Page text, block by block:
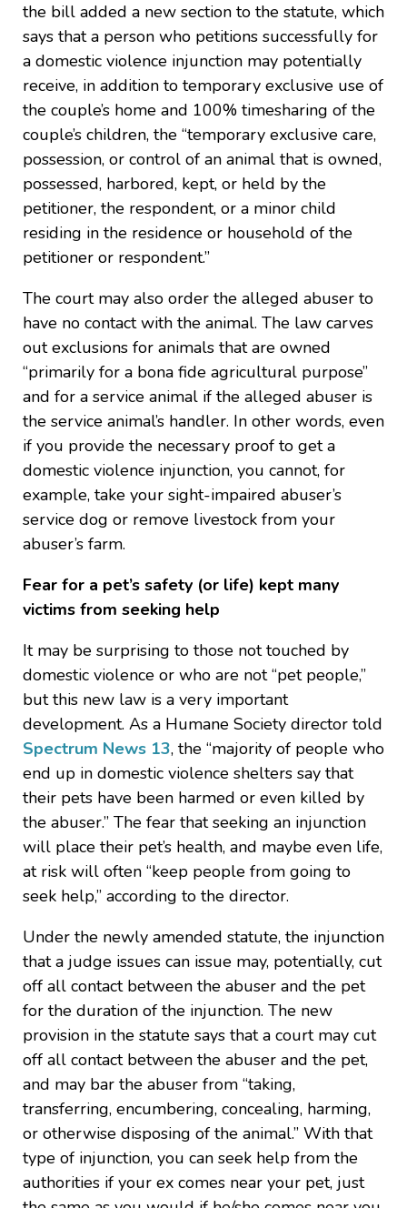
the bill added a new section to the statute, which
says that a person who petitions successfully for
a domestic violence injunction may potentially
receive, in addition to temporary exclusive use of
the couple’s home and 100% timesharing of the
couple’s children, the “temporary exclusive care,
possession, or control of an animal that is owned,
possessed, harbored, kept, or held by the
petitioner, the respondent, or a minor child
residing in the residence or household of the
petitioner or respondent.”
The court may also order the alleged abuser to
have no contact with the animal. The law carves
out exclusions for animals that are owned
“primarily for a bona fide agricultural purpose”
and for a service animal if the alleged abuser is
the service animal’s handler. In other words, even
if you provide the necessary proof to get a
domestic violence injunction, you cannot, for
example, take your sight-impaired abuser’s
service dog or remove livestock from your
abuser’s farm.
Fear for a pet’s safety (or life) kept many
victims from seeking help
It may be surprising to those not touched by
domestic violence or who are not “pet people,”
but this new law is a very important
development. As a Humane Society director told
Spectrum News 13, the “majority of people who
end up in domestic violence shelters say that
their pets have been harmed or even killed by
the abuser.” The fear that seeking an injunction
will place their pet’s health, and maybe even life,
at risk will often “keep people from going to
seek help,” according to the director.
Under the newly amended statute, the injunction
that a judge issues can issue may, potentially, cut
off all contact between the abuser and the pet
for the duration of the injunction. The new
provision in the statute says that a court may cut
off all contact between the abuser and the pet,
and may bar the abuser from “taking,
transferring, encumbering, concealing, harming,
or otherwise disposing of the animal.” With that
type of injunction, you can seek help from the
authorities if your ex comes near your pet, just